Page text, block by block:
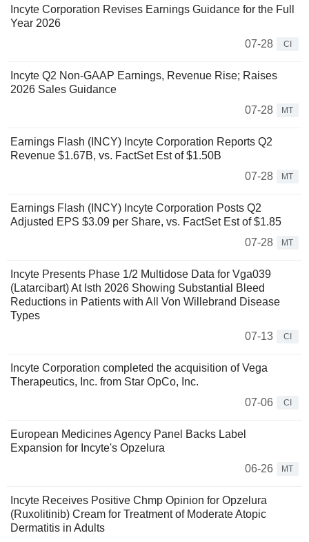
Incyte Corporation Revises Earnings Guidance for the Full
Year 2026
07-28
CI
Incyte Q2 Non-GAAP Earnings, Revenue Rise; Raises
2026 Sales Guidance
07-28
MT
Earnings Flash (INCY) Incyte Corporation Reports Q2
Revenue $1.67B, vs. FactSet Est of $1.50B
07-28
MT
Earnings Flash (INCY) Incyte Corporation Posts Q2
Adjusted EPS $3.09 per Share, vs. FactSet Est of $1.85
07-28
MT
Incyte Presents Phase 1/2 Multidose Data for Vga039
(Latarcibart) At Isth 2026 Showing Substantial Bleed
Reductions in Patients with All Von Willebrand Disease
Types
07-13
CI
Incyte Corporation completed the acquisition of Vega
Therapeutics, Inc. from Star OpCo, Inc.
07-06
CI
European Medicines Agency Panel Backs Label
Expansion for Incyte's Opzelura
06-26
MT
Incyte Receives Positive Chmp Opinion for Opzelura
(Ruxolitinib) Cream for Treatment of Moderate Atopic
Dermatitis in Adults